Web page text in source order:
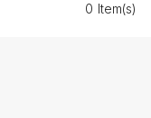
0 Item(s)